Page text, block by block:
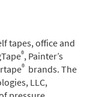
tapes, office and
®, Painter’s
® brands. The
LLC,